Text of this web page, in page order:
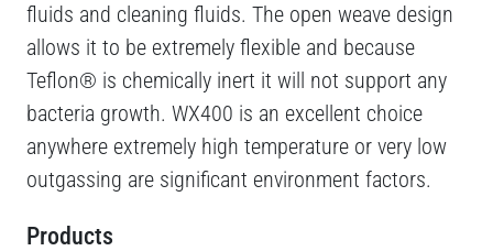
fluids and cleaning fluids. The open weave design
allows it to be extremely flexible and because
Teflon® is chemically inert it will not support any
bacteria growth. WX400 is an excellent choice
anywhere extremely high temperature or very low
outgassing are significant environment factors.
Products